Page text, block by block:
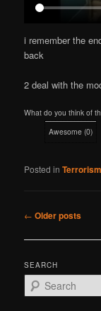
i remember the
back
2 deal with the
What do you think of
Awesome (0)
Posted in Terrorism
Post
← Older posts
SEARCH
e